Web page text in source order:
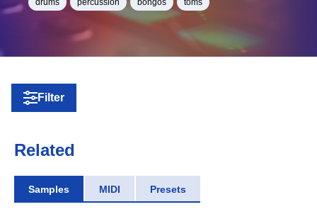
drums percussion bongos toms
Filter
Related
Samples MIDI Presets